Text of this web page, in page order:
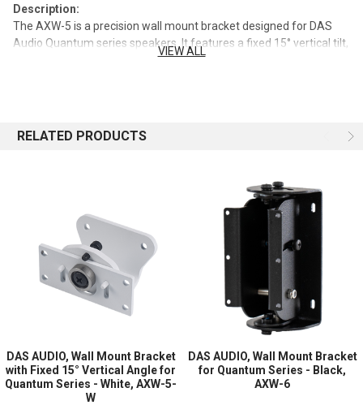
Description:
The AXW-5 is a precision wall mount bracket designed for DAS
Audio Quantum series speakers. It features a fixed 15° vertical tilt,
allowing optimal sound projection while ensuring secure, stable
Specifications:
Wall mount bracket
Vertical Angle:15° fixed
Black
DAS Audio Quantum series
VIEW ALL
RELATED PRODUCTS
DAS AUDIO, Wall Mount Bracket
with Fixed 15° Vertical Angle for
Quantum Series - White, AXW-5-
W
DAS AUDIO, Wall Mount Bracket
for Quantum Series - Black,
AXW-6